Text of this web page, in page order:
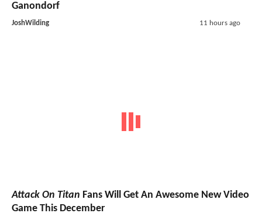
Ganondorf
JoshWilding 11 hours ago
Attack On Titan Fans Will Get An Awesome New Video
Game This December